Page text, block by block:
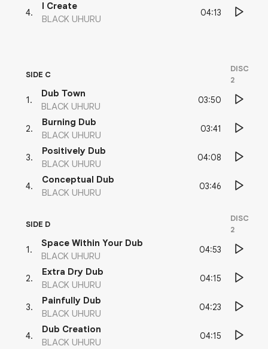
4.
I Create
BLACK UHURU
04:13
SIDE C
DISC
2
1 .
Dub Town
BLACK UHURU
03:50
2.
Burning Dub
BLACK UHURU
03:41
3.
Positively Dub
BLACK UHURU
04:08
4.
Conceptual Dub
BLACK UHURU
03:46
SIDE D
DISC
2
1 .
Space Within Your Dub
BLACK UHURU
04:53
2.
Extra Dry Dub
BLACK UHURU
04:15
3.
Painfully Dub
BLACK UHURU
04:23
4.
Dub Creation
BLACK UHURU
04:15